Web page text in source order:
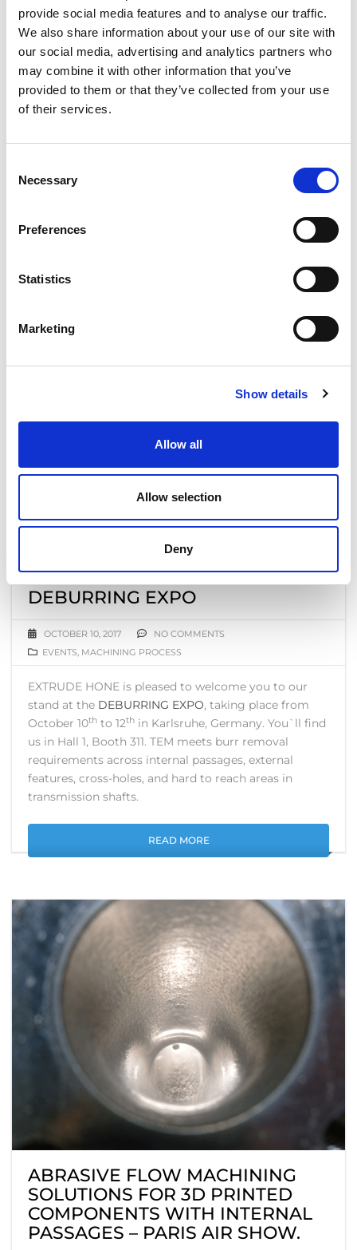
provide social media features and to analyse our traffic.
We also share information about your use of our site with
our social media, advertising and analytics partners who
may combine it with other information that you’ve
provided to them or that they’ve collected from your use
of their services.
Selection
Necessary
Preferences
Statistics
Marketing
Show details
Allow all
Allow selection
Deny
OCTOBER 11, 2017
NO COMMENTS
EVENTS ,MACHINING PROCESS
EXTRUDE HONE is pleased to welcome you to our
stand at the DEBURRING EXPO, taking place from
us in Hall 1, Booth 311.
Electrochemical Machining (ECM) Solution to create
a heart-shaped gallery in the main bore of injection
THERMAL DEBURRING (TEM)
SOLUTION FOR SHAFTS–
DEBURRING EXPO
OCTOBER 10, 2017
NO COMMENTS
EVENTS, MACHINING PROCESS
EXTRUDE HONE is pleased to welcome you to our
stand at the DEBURRING EXPO, taking place from
October 10th to 12th in Karlsruhe, Germany. You`ll find
us in Hall 1, Booth 311. TEM meets burr removal
requirements across internal passages, external
features, cross-holes, and hard to reach areas in
transmission shafts.
READ MORE
ABRASIVE FLOW MACHINING
SOLUTIONS FOR 3D PRINTED
COMPONENTS WITH INTERNAL
PASSAGES – PARIS AIR SHOW.